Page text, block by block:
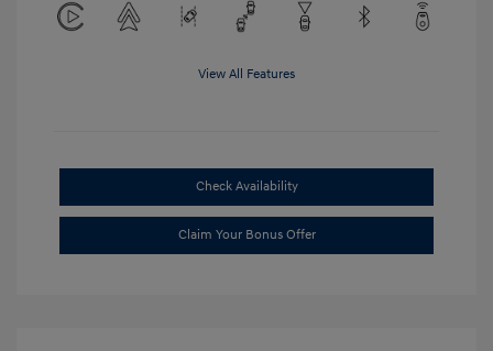
View All Features
Check Availability
Claim Your Bonus Offer